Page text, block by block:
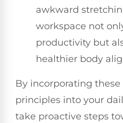
awkward
workspace not
productivity but
healthier body
By incorporating
principles into your
take proactive steps